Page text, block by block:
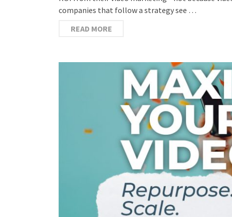
companies that follow a strategy see …
READ MORE